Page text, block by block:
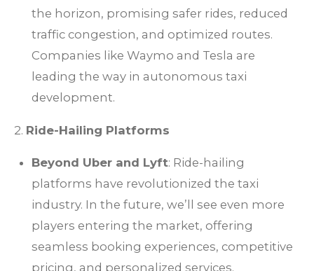
the horizon, promising safer rides, reduced
traffic congestion, and optimized routes.
Companies like Waymo and Tesla are
leading the way in autonomous taxi
development.
2. Ride-Hailing Platforms
Beyond Uber and Lyft: Ride-hailing
platforms have revolutionized the taxi
industry. In the future, we’ll see even more
players entering the market, offering
seamless booking experiences, competitive
pricing, and personalized services.